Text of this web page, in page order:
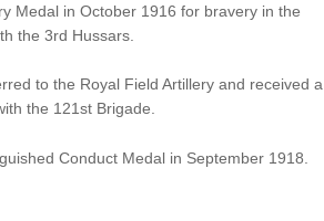
Medal in October 1916 for bravery in the
the 3rd Hussars.
to the Royal Field Artillery and received a
the 121st Brigade.
Conduct Medal in September 1918.